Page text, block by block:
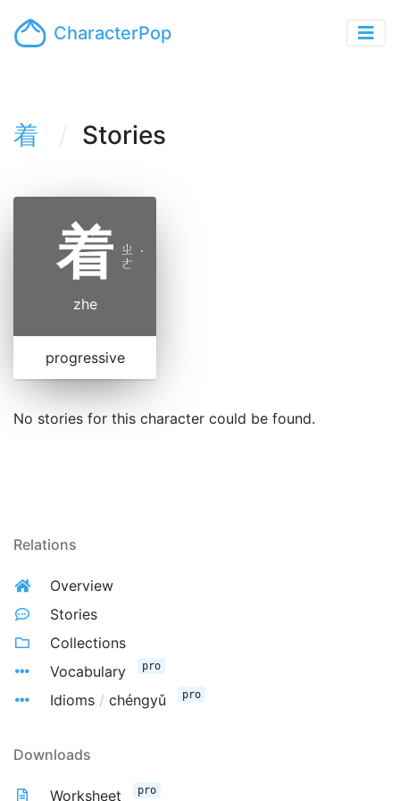
CharacterPop
着 Stories
着 ㄓ
ㄜ ˙
zhe
progressive
No stories for this character could be found.
Relations
Overview
Stories
Collections
Vocabulary
pro
Idioms / chéngyǔ pro
Downloads
Worksheet pro